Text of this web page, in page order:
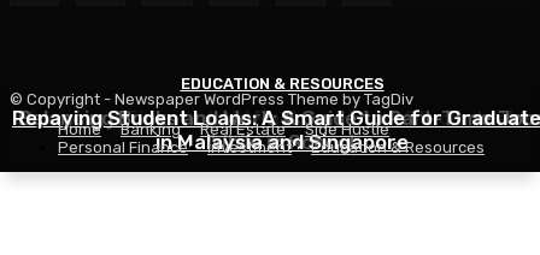
EDUCATION & RESOURCES
Choosing a Financial Aid Package: What Students
to Know
EDUCATION & RESOURCES
Balancing Books and Work: A Guide to Part-Time
While in School
EDUCATION & RESOURCES
Repaying Student Loans: A Smart Guide for
in Malaysia and Singapore
© Copyright - Newspaper WordPress Theme by TagDiv
Home
Banking Real Estate
Side Hustle
Personal Finance
Investment Education & Resources